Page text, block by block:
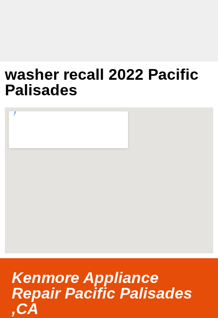
washer recall 2022 Pacific
Palisades
Kenmore Appliance
Repair Pacific Palisades
,CA